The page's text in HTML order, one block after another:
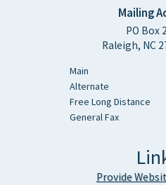
Mailing
PO Box
Raleigh, NC
Main
Alternate
Free Long Distance
General Fax
Provide